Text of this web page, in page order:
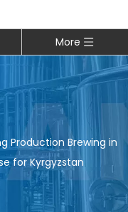
More
Production Brewing in
for Kyrgyzstan